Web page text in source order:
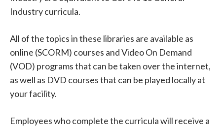
Industry curricula.
All of the topics in these libraries are available as
online (SCORM) courses and Video On Demand
(VOD) programs that can be taken over the internet,
as well as DVD courses that can be played locally at
your facility.
Employees who complete the curricula will receive a